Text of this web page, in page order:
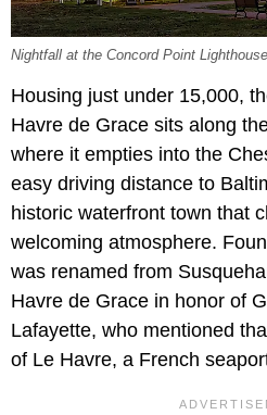
Nightfall at the Concord Point
Housing just under 15,000,
Havre de Grace sits along
where it empties into the
easy driving distance to
historic waterfront town that
welcoming atmosphere.
was renamed from
Havre de Grace in honor of
Lafayette, who mentioned
of Le Havre, a French